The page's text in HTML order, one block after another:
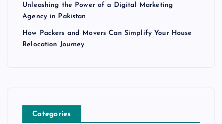
Unleashing the Power of a Digital Marketing
Agency in Pakistan
How Packers and Movers Can Simplify Your House
Relocation Journey
Categories